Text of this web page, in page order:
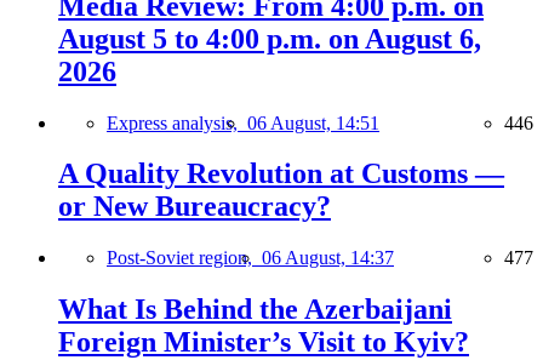
August 5 to 4:00 p.m. on August 6,
2026
Express analysis, 06 August, 14:51 446
A Quality Revolution at Customs —
or New Bureaucracy?
Post-Soviet region, 06 August, 14:37 477
What Is Behind the Azerbaijani
Foreign Minister’s Visit to Kyiv?